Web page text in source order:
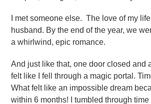
I met someone else. The love of my
husband. By the end of the year, we
a whirlwind, epic romance.
And just like that, one door closed and
felt like I fell through a magic portal.
What felt like an impossible dream
within 6 months! I tumbled through